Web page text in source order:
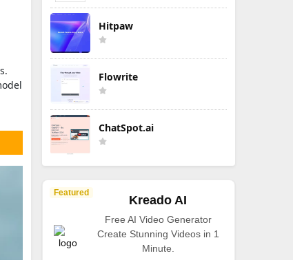
Hitpaw
Flowrite
ChatSpot.ai
Featured
Kreado AI
Free AI Video Generator
Create Stunning Videos in 1
Minute.